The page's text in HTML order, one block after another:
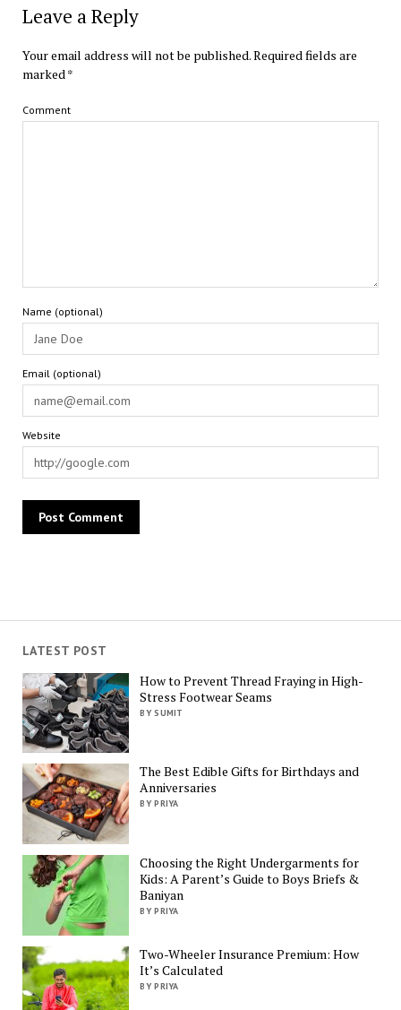
LATEST POST
How to Prevent Thread Fraying in High-
Stress Footwear Seams
BY SUMIT
The Best Edible Gifts for Birthdays and
Anniversaries
BY PRIYA
Choosing the Right Undergarments for
Kids: A Parent’s Guide to Boys Briefs &
Baniyan
BY PRIYA
Two-Wheeler Insurance Premium: How
It’s Calculated
BY PRIYA
Leave a Reply
Your email address will not be published.Required fields are
marked*
Comment
Name (optional)
Email (optional)
Website